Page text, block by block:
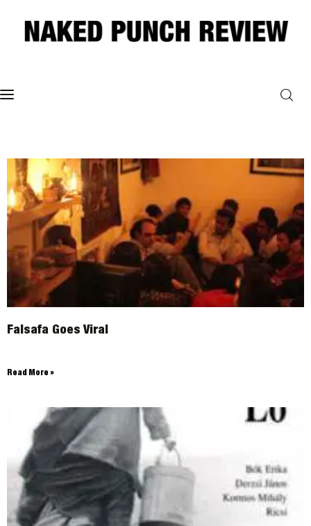
ART
POLITICS
Poetry
Magazine
Falsafa Goes Viral
Read More »